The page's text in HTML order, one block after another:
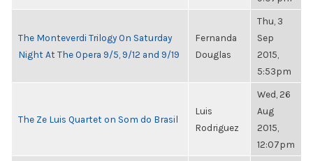
The Monteverdi Trilogy On Saturday
Night At The Opera 9/5, 9/12 and 9/19
Fernanda
Douglas
Thu, 3
Sep
2015,
5:53pm
The Ze Luis Quartet on Som do Brasil
Luis
Rodriguez
Wed, 26
Aug
2015,
12:07pm